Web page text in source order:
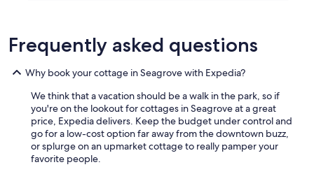
Frequently asked questions
Why book your cottage in Seagrove with Expedia?
We think that a vacation should be a walk in the park, so if
you're on the lookout for cottages in Seagrove at a great
price, Expedia delivers. Keep the budget under control and
go for a low-cost option far away from the downtown buzz,
or splurge on an upmarket cottage to really pamper your
favorite people.